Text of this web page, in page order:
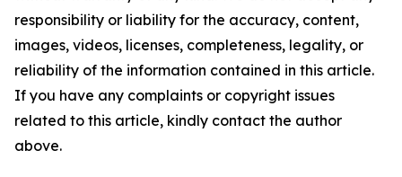
responsibility or liability for the accuracy, content,
images, videos, licenses, completeness, legality, or
reliability of the information contained in this article.
If you have any complaints or copyright issues
related to this article, kindly contact the author
above.